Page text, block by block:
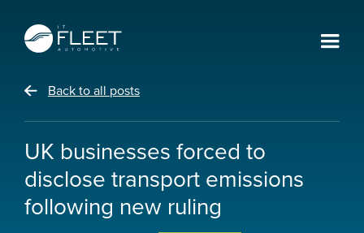
Back to all posts
UK businesses forced to
disclose transport emissions
following new ruling